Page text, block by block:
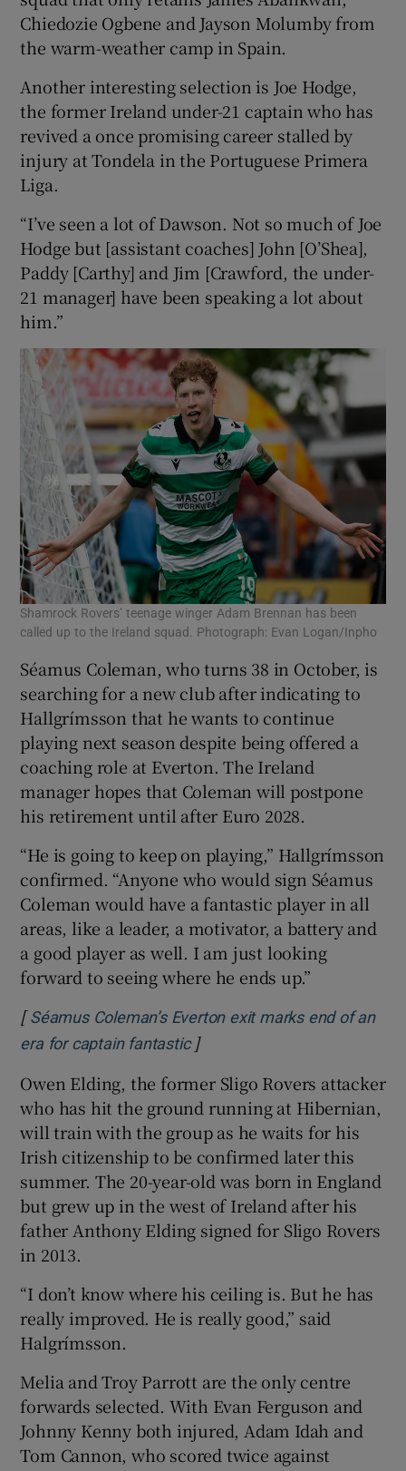
Chiedozie Ogbene and Jayson Molumby from
the warm-weather camp in Spain.
Another interesting selection is Joe Hodge,
the former Ireland under-21 captain who has
revived a once promising career stalled by
injury at Tondela in the Portuguese Primera
Liga.
“I’ve seen a lot of Dawson. Not so much of Joe
Hodge but [assistant coaches] John [O’Shea],
Paddy [Carthy] and Jim [Crawford, the under-
21 manager] have been speaking a lot about
him.”
Shamrock Rovers’ teenage winger Adam Brennan has been
called up to the Ireland squad. Photograph: Evan Logan/Inpho
Séamus Coleman, who turns 38 in October, is
searching for a new club after indicating to
Hallgrímsson that he wants to continue
playing next season despite being offered a
coaching role at Everton. The Ireland
manager hopes that Coleman will postpone
his retirement until after Euro 2028.
“He is going to keep on playing,” Hallgrímsson
confirmed. “Anyone who would sign Séamus
Coleman would have a fantastic player in all
areas, like a leader, a motivator, a battery and
a good player as well. I am just looking
forward to seeing where he ends up.”
[Séamus Coleman’s Everton exit marks end of an
era for captain fantasticOpens in new window
]
Owen Elding, the former Sligo Rovers attacker
who has hit the ground running at Hibernian,
will train with the group as he waits for his
Irish citizenship to be confirmed later this
summer. The 20-year-old was born in England
but grew up in the west of Ireland after his
father Anthony Elding signed for Sligo Rovers
in 2013.
“I don’t know where his ceiling is. But he has
really improved. He is really good,” said
Halgrímsson.
Melia and Troy Parrott are the only centre
forwards selected. With Evan Ferguson and
Johnny Kenny both injured, Adam Idah and
Tom Cannon, who scored twice against